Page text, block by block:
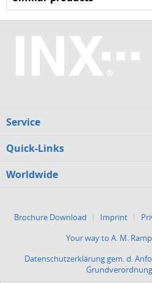
Service
Quick-Links
Worldwide
Brochure Download Imprint
Your way to A. M.
Datenschutzerklärung gem. d.
Grundverordnung